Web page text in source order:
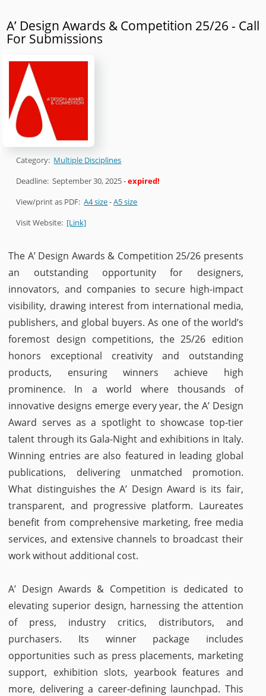
A’ Design Awards & Competition 25/26 - Call
For Submissions
Category: Multiple Disciplines
Deadline:September 30, 2025-expired!
View/print as PDF:A4 size-A5 size
Visit Website: [Link]
The A’ Design Awards & Competition 25/26 presents
an outstanding opportunity for designers,
innovators, and companies to secure high-impact
visibility, drawing interest from international media,
publishers, and global buyers. As one of the world’s
foremost design competitions, the 25/26 edition
honors exceptional creativity and outstanding
products, ensuring winners achieve high
prominence. In a world where thousands of
innovative designs emerge every year, the A’ Design
Award serves as a spotlight to showcase top-tier
talent through its Gala-Night and exhibitions in Italy.
Winning entries are also featured in leading global
publications, delivering unmatched promotion.
What distinguishes the A’ Design Award is its fair,
transparent, and progressive platform. Laureates
benefit from comprehensive marketing, free media
services, and extensive channels to broadcast their
work without additional cost.
A’ Design Awards & Competition is dedicated to
elevating superior design, harnessing the attention
of press, industry critics, distributors, and
purchasers. Its winner package includes
opportunities such as press placements, marketing
support, exhibition slots, yearbook features and
more, delivering a career-defining launchpad. This